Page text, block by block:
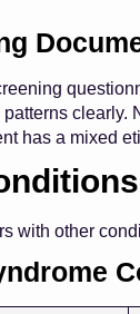
clearly.
has a mixed
with other